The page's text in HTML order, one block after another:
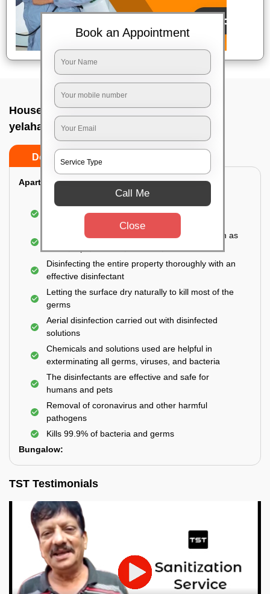
House sanitization service In Bsf campus
yelahanka, Bangalore
Do’s
Apartment:
Fumigating the entire area with government-
approved chemicals
Sanitizing the frequently touched surfaces such as
Disinfecting the entire property thoroughly with an
effective disinfectant
Letting the surface dry naturally to kill most of the
germs
Aerial disinfection carried out with disinfected
solutions
Chemicals and solutions used are helpful in
exterminating all germs, viruses, and bacteria
The disinfectants are effective and safe for
humans and pets
Removal of coronavirus and other harmful
pathogens
Kills 99.9% of bacteria and germs
Bungalow:
TST Testimonials
Book an Appointment
Call Me
Close